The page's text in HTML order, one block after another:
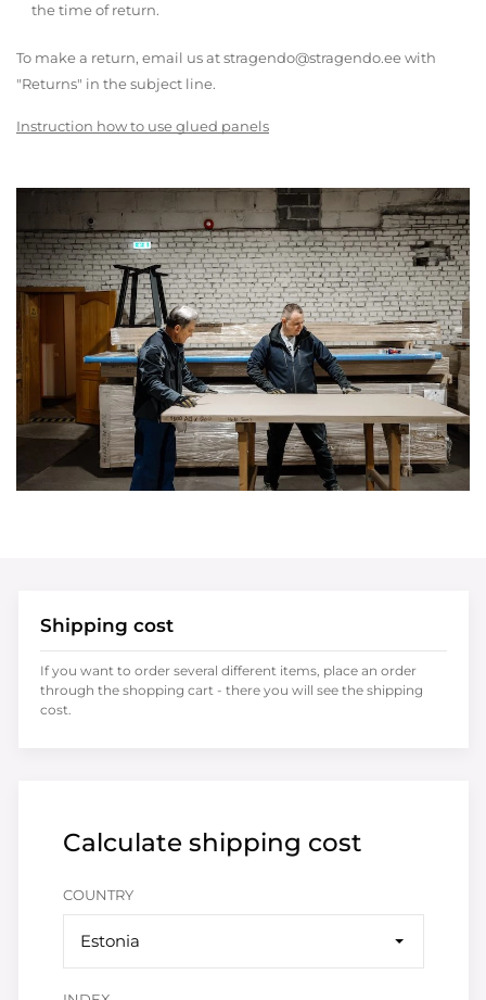
the time of return.
To make a return, email us at stragendo@stragendo.ee with
"Returns" in the subject line.
Instruction how to use glued panels
Calculate shipping cost
COUNTRY
Estonia
Shipping cost
If you want to order several different items, place an order
through the shopping cart - there you will see the shipping
cost.